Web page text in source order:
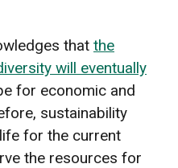
that the
will eventually
for economic and
sustainability
for the current
the resources for